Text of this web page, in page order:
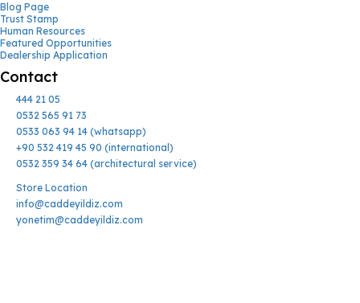
Blog Page
Trust Stamp
Human Resources
Featured Opportunities
Dealership Application
Contact
444 21 05
0532 565 91 73
0533 063 94 14 (whatsapp)
+90 532 419 45 90 (international)
0532 359 34 64 (architectural service)
Store Location
info@caddeyildiz.com
yonetim@caddeyildiz.com